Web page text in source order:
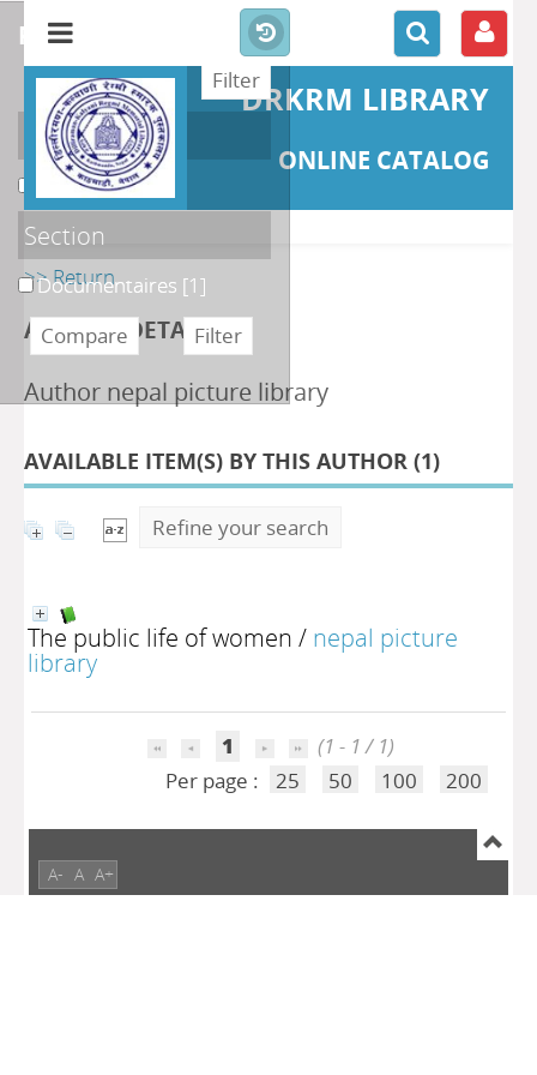
DRKRM LIBRARY
ONLINE CATALOG
>> Return
AUTHOR DETAILS
Author nepal picture library
AVAILABLE ITEM(S) BY THIS AUTHOR (1)
Refine your search
The public life of women / nepal picture
library
1
(1 - 1 / 1)
Per page :
25 50 100 200
refine or compare
Localisation
DKRML[1]
Section
Documentaires [1]
A- A A+